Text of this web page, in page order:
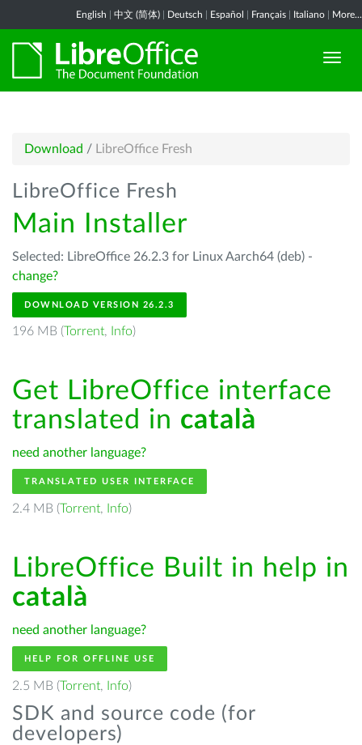
English 中文 (简体) Deutsch Español Français Italiano More...
Download / LibreOffice Fresh
LibreOffice Fresh
Main Installer
Selected: LibreOffice 26.2.3 for Linux Aarch64 (deb) -
change?
DOWNLOAD VERSION 26.2.3
196 MB (Torrent, Info)
Get LibreOffice interface
translated in català
need another language?
TRANSLATED USER INTERFACE
2.4 MB (Torrent, Info)
LibreOffice Built in help in
català
need another language?
HELP FOR OFFLINE USE
2.5 MB (Torrent, Info)
SDK and source code (for
developers)